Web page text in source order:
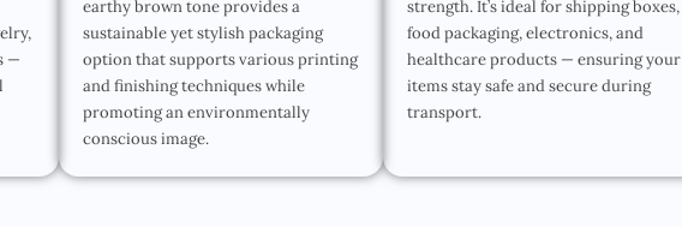
—
earthy brown tone provides a
sustainable yet stylish packaging
option that supports various printing
and finishing techniques while
promoting an environmentally
conscious image.
strength. It’s ideal for shipping boxes,
food packaging, electronics, and
healthcare products — ensuring your
items stay safe and secure during
transport.